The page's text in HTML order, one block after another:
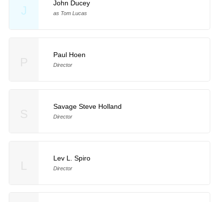
J
John Ducey
as Tom Lucas
Paul Hoen
Director
Savage Steve Holland
Director
Lev L. Spiro
Director